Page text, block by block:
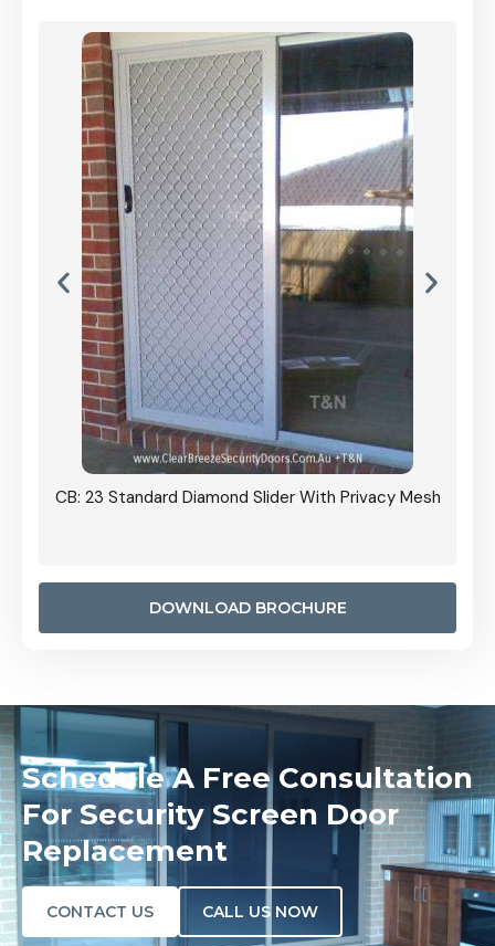
CB: 23 Standard Diamond Slider With Privacy Mesh
DOWNLOAD BROCHURE
Schedule A Free Consultation
For Security Screen Door
Replacement
CONTACT US CALL US NOW